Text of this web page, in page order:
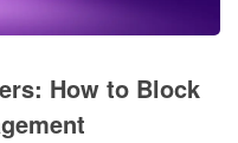
How to Block